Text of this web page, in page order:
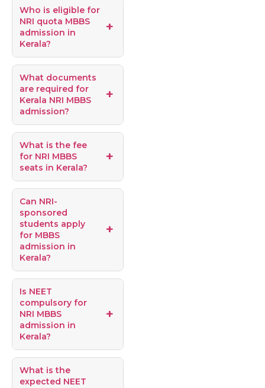
Who is eligible for
NRI quota MBBS
admission in
Kerala?
What documents
are required for
Kerala NRI MBBS
admission?
What is the fee
for NRI MBBS
seats in Kerala?
Can NRI-
sponsored
students apply
for MBBS
admission in
Kerala?
Is NEET
compulsory for
NRI MBBS
admission in
Kerala?
What is the
expected NEET